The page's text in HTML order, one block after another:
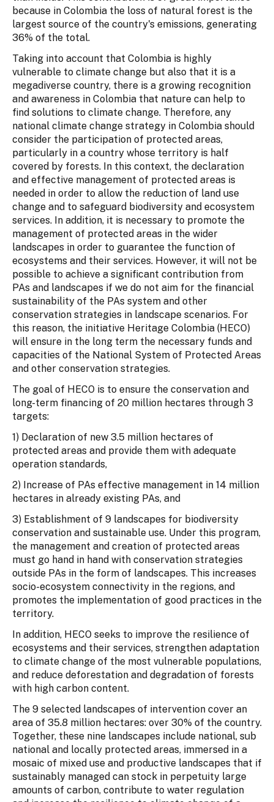
because in Colombia the loss of natural forest is the
largest source of the country's emissions, generating
36% of the total.
Taking into account that Colombia is highly
vulnerable to climate change but also that it is a
megadiverse country, there is a growing recognition
and awareness in Colombia that nature can help to
find solutions to climate change. Therefore, any
national climate change strategy in Colombia should
consider the participation of protected areas,
particularly in a country whose territory is half
covered by forests. In this context, the declaration
and effective management of protected areas is
needed in order to allow the reduction of land use
change and to safeguard biodiversity and ecosystem
services. In addition, it is necessary to promote the
management of protected areas in the wider
landscapes in order to guarantee the function of
ecosystems and their services. However, it will not be
possible to achieve a significant contribution from
PAs and landscapes if we do not aim for the financial
sustainability of the PAs system and other
conservation strategies in landscape scenarios. For
this reason, the initiative Heritage Colombia (HECO)
will ensure in the long term the necessary funds and
capacities of the National System of Protected Areas
and other conservation strategies.
The goal of HECO is to ensure the conservation and
long-term financing of 20 million hectares through 3
targets:
1) Declaration of new 3.5 million hectares of
protected areas and provide them with adequate
operation standards,
2) Increase of PAs effective management in 14 million
hectares in already existing PAs, and
3) Establishment of 9 landscapes for biodiversity
conservation and sustainable use. Under this program,
the management and creation of protected areas
must go hand in hand with conservation strategies
outside PAs in the form of landscapes. This increases
socio-ecosystem connectivity in the regions, and
promotes the implementation of good practices in the
territory.
In addition, HECO seeks to improve the resilience of
ecosystems and their services, strengthen adaptation
to climate change of the most vulnerable populations,
and reduce deforestation and degradation of forests
with high carbon content.
The 9 selected landscapes of intervention cover an
area of 35.8 million hectares: over 30% of the country.
Together, these nine landscapes include national, sub
national and locally protected areas, immersed in a
mosaic of mixed use and productive landscapes that if
sustainably managed can stock in perpetuity large
amounts of carbon, contribute to water regulation